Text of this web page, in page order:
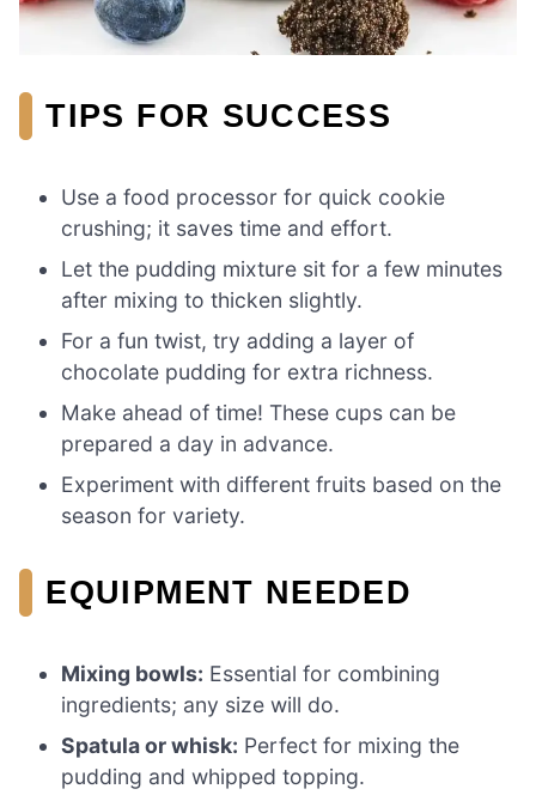
TIPS FOR SUCCESS
Use a food processor for quick cookie
crushing; it saves time and effort.
Let the pudding mixture sit for a few minutes
after mixing to thicken slightly.
For a fun twist, try adding a layer of
chocolate pudding for extra richness.
Make ahead of time! These cups can be
prepared a day in advance.
Experiment with different fruits based on the
season for variety.
EQUIPMENT NEEDED
Mixing bowls: Essential for combining
ingredients; any size will do.
Spatula or whisk: Perfect for mixing the
pudding and whipped topping.